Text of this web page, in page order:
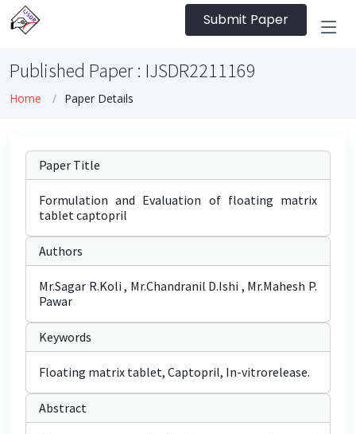
Submit Paper
Published Paper : IJSDR2211169
Home Paper Details
Paper Title
Formulation and Evaluation of floating matrix
tablet captopril
Authors
Mr.Sagar R.Koli , Mr.Chandranil D.Ishi , Mr.Mahesh P.
Pawar
Keywords
Floating matrix tablet, Captopril, In-vitrorelease.
Abstract